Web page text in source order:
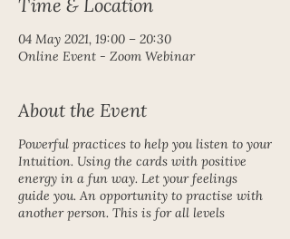
04 May 2021, 19:00 – 20:30
Online Event - Zoom Webinar
About the Event
Powerful practices to help you listen to your
Intuition. Using the cards with positive
energy in a fun way. Let your feelings
guide you. An opportunity to practise with
another person. This is for all levels